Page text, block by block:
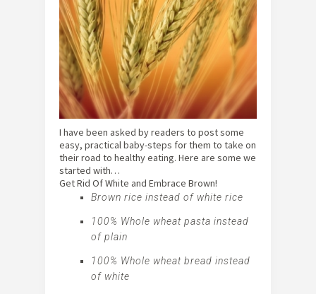
I have been asked by readers to post some
easy, practical baby-steps for them to take on
their road to healthy eating. Here are some we
started with…
Get Rid Of White and Embrace Brown!
Brown rice instead of white rice
100% Whole wheat pasta instead
of plain
100% Whole wheat bread instead
of white